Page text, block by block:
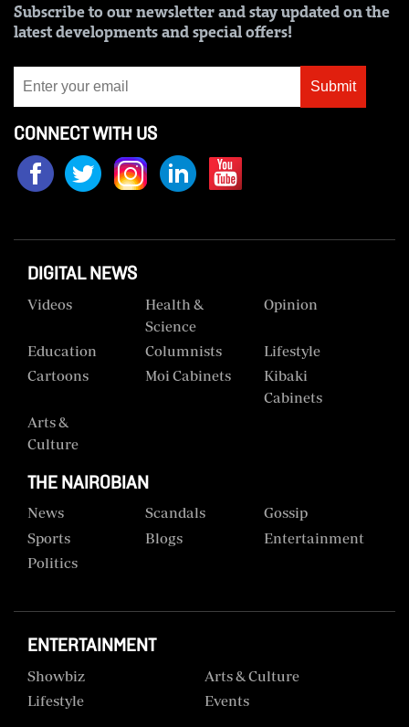
Us
Card
DCX
O.M
Email
Subscribe to our newsletter and stay updated on the
latest developments and special offers!
Submit
CONNECT WITH US
DIGITAL NEWS
Videos
Health &
Science
Opinion
Education Columnists
Lifestyle
Cartoons
Moi Cabinets
Kibaki
Cabinets
Arts &
Culture
THE NAIROBIAN
News Scandals
Gossip
Sports
Blogs
Entertainment
Politics
ENTERTAINMENT
Showbiz
Arts & Culture
Lifestyle
Events